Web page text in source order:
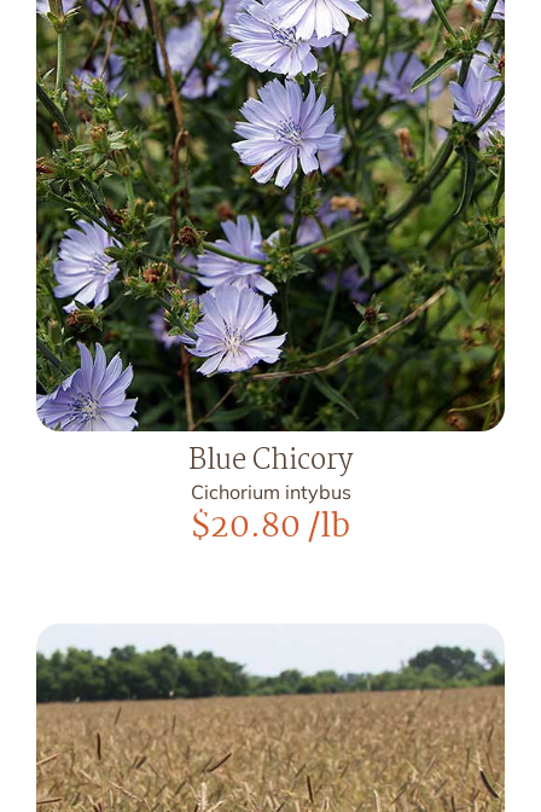
Blue Chicory
Cichorium intybus
$20.80/lb